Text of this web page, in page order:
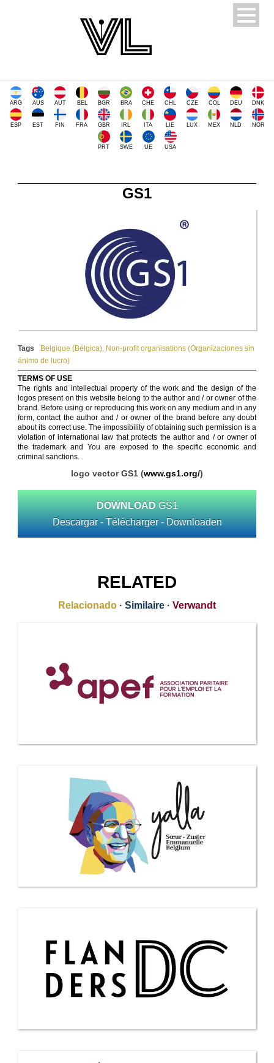
ARG AUS AUT BEL BGR BRA CHE CHL CZE COL DEU DNK
ESP EST FIN FRA GBR IRL ITA LIE LUX MEX NLD NOR
PRT SWE UE USA
GS1
Tags Belgique (Bélgica), Non-profit organisations (Organizaciones sin
ánimo de lucro)
TERMS OF USE
The rights and intellectual property of the work and the design of the
logos present on this website belong to the author and / or owner of the
brand. Before using or reproducing this work on any medium and in any
form, contact the author and / or owner of the brand before any doubt
about its correct use. The impossibility of obtaining such permission is a
violation of international law that protects the author and / or owner of
the trademark and You are exposed to the specific economic and
criminal sanctions.
logo vector GS1 (www.gs1.org/)
DOWNLOAD GS1
Descargar - Télécharger - Downloaden
RELATED
Relacionado · Similaire · Verwandt